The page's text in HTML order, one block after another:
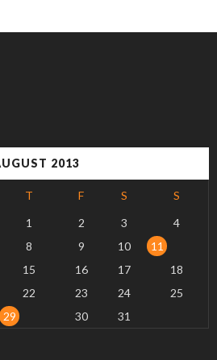
2013
T F S
S
1
2 3
4
8 9 10
11
15 16 17
18
22 23 24
25
29 30
31